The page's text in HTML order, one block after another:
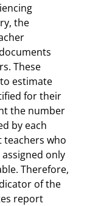
the
These
estimate
for their
the number
by each
teachers who
only
Therefore,
of the
report